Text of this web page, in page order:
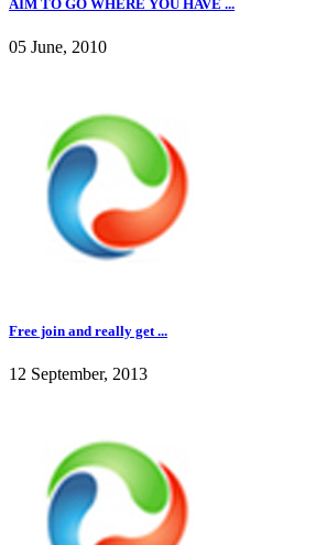
AIM TO GO WHERE YOU HAVE ...
05 June, 2010
Free join and really get ...
12 September, 2013